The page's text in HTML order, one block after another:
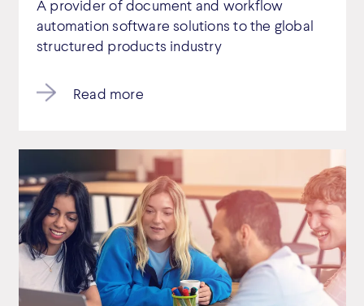
A provider of document and workflow
automation software solutions to the global
structured products industry
Read more